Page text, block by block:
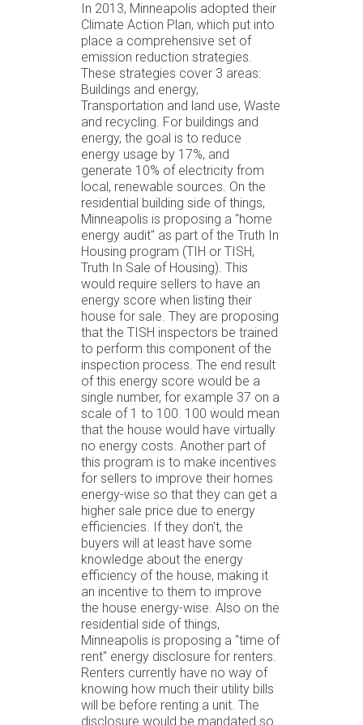
In 2013, Minneapolis adopted their
Climate Action Plan, which put into
place a comprehensive set of
emission reduction strategies.
These strategies cover 3 areas:
Buildings and energy,
Transportation and land use, Waste
and recycling. For buildings and
energy, the goal is to reduce
energy usage by 17%, and
generate 10% of electricity from
local, renewable sources. On the
residential building side of things,
Minneapolis is proposing a "home
energy audit" as part of the Truth In
Housing program (TIH or TISH,
Truth In Sale of Housing). This
would require sellers to have an
energy score when listing their
house for sale. They are proposing
that the TISH inspectors be trained
to perform this component of the
inspection process. The end result
of this energy score would be a
single number, for example 37 on a
scale of 1 to 100. 100 would mean
that the house would have virtually
no energy costs. Another part of
this program is to make incentives
for sellers to improve their homes
energy-wise so that they can get a
higher sale price due to energy
efficiencies. If they don't, the
buyers will at least have some
knowledge about the energy
efficiency of the house, making it
an incentive to them to improve
the house energy-wise. Also on the
residential side of things,
Minneapolis is proposing a "time of
rent" energy disclosure for renters.
Renters currently have no way of
knowing how much their utility bills
will be before renting a unit. The
disclosure would be mandated so